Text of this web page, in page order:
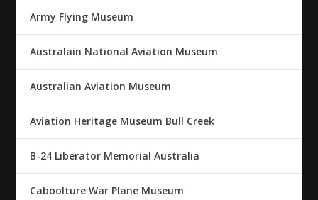
Army Flying Museum
Australain National Aviation Museum
Australian Aviation Museum
Aviation Heritage Museum Bull Creek
B-24 Liberator Memorial Australia
Caboolture War Plane Museum